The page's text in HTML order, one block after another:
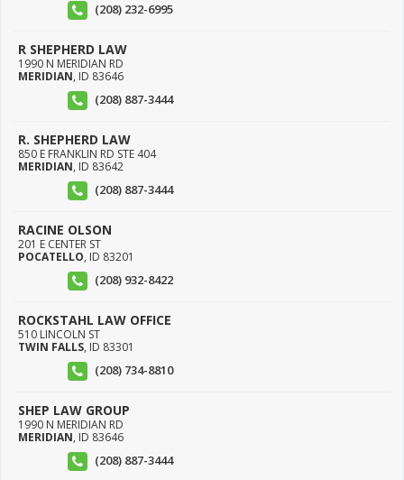
(208) 232-6995
R SHEPHERD LAW
1990 N MERIDIAN RD
MERIDIAN, ID 83646
(208) 887-3444
R. SHEPHERD LAW
850 E FRANKLIN RD STE 404
MERIDIAN, ID 83642
(208) 887-3444
RACINE OLSON
201 E CENTER ST
POCATELLO, ID 83201
(208) 932-8422
ROCKSTAHL LAW OFFICE
510 LINCOLN ST
TWIN FALLS, ID 83301
(208) 734-8810
SHEP LAW GROUP
1990 N MERIDIAN RD
MERIDIAN, ID 83646
(208) 887-3444